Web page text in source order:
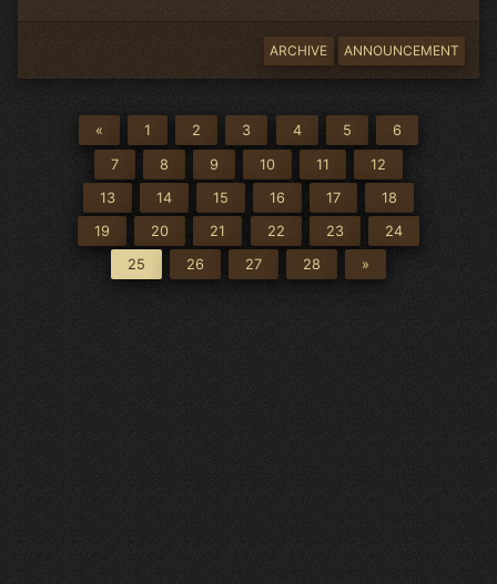
ARCHIVE ANNOUNCEMENT
« 1 2 3 4 5 6
7 8 9 10 11 12
13 14 15 16 17 18
19 20 21 22 23 24
25 26 27 28 »